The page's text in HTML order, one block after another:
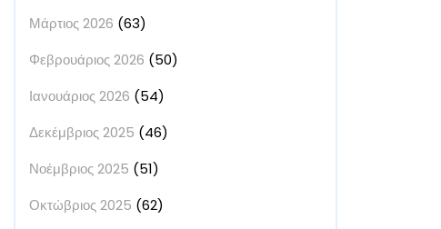
Μάρτιος 2026 (63)
Φεβρουάριος 2026 (50)
Ιανουάριος 2026 (54)
Δεκέμβριος 2025 (46)
Νοέμβριος 2025 (51)
Οκτώβριος 2025 (62)